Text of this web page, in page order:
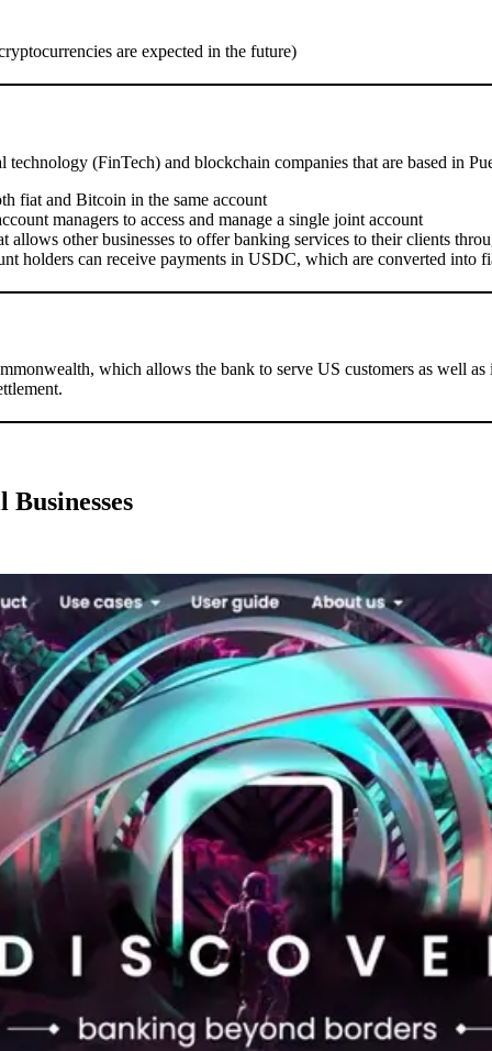
are expected in the future)
(FinTech) and blockchain companies that are based in
fiat and Bitcoin in the same account
managers to access and manage a single joint account
other businesses to offer banking services to their clients
holders can receive payments in USDC, which are converted into
which allows the bank to serve US customers as well